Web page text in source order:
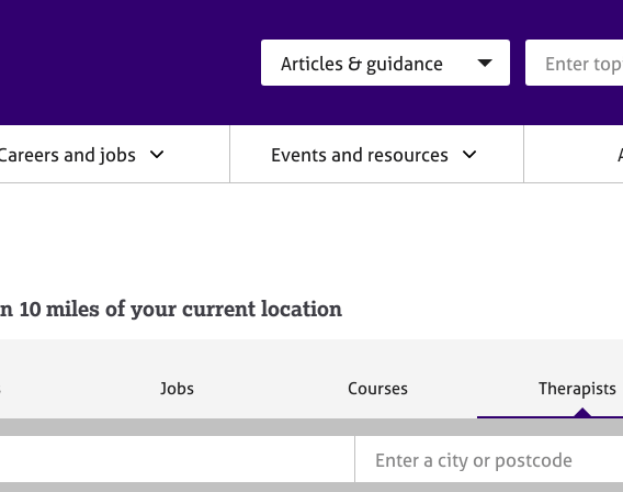
and jobs Events and resources
10 miles of your current location
S
Jobs
S
Courses
S
c
Therapists